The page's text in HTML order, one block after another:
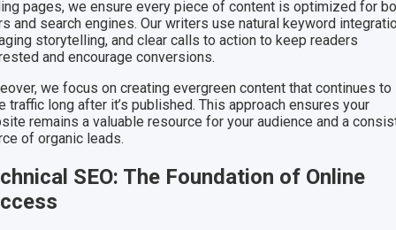
pages, we ensure every piece of content is optimized for
and search engines. Our writers use natural keyword
storytelling, and clear calls to action to keep readers
and encourage conversions.
we focus on creating evergreen content that continues to
traffic long after it’s published. This approach ensures your
remains a valuable resource for your audience and a
of organic leads.
SEO: The Foundation of Online